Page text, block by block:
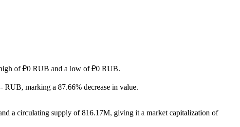
of ₽0 RUB and a low of ₽0 RUB.
marking a 87.66% decrease in value.
a circulating supply of 816.17M, giving it a market capitalization of